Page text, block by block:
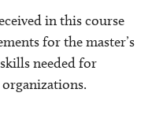
in this course
for the master’s
needed for